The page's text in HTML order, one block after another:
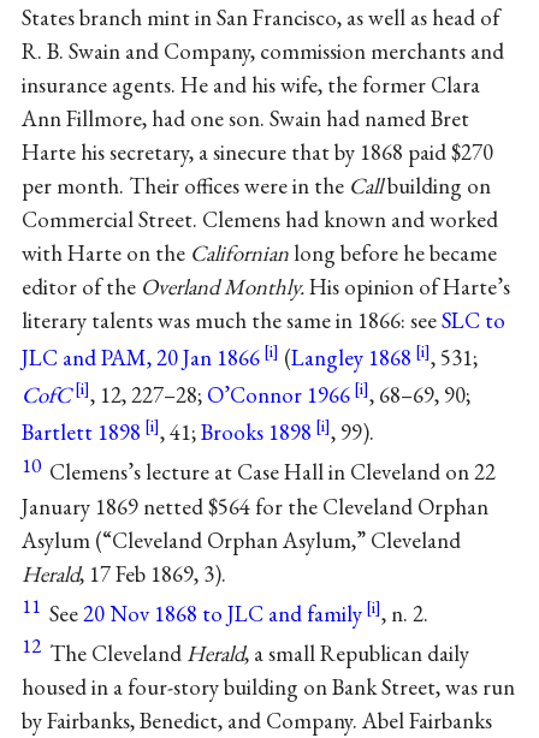
States branch mint in San Francisco, as well as head of
R. B. Swain and Company, commission merchants and
insurance agents. He and his wife, the former Clara
Ann Fillmore, had one son. Swain had named Bret
Harte his secretary, a sinecure that by 1868 paid $270
per month. Their offices were in the Callbuilding on
Commercial Street. Clemens had known and worked
with Harte on the Californianlong before he became
editor of the Overland Monthly.His opinion of Harte’s
literary talents was much the same in 1866: seeSLC to
JLC and PAM, 20 Jan 1866
(Langley 1868
, 531;
CofC
, 12, 227–28; O’Connor 1966
, 68–69, 90;
Bartlett 1898
, 41;Brooks 1898 , 99).
10 Clemens’s lecture at Case Hall in Cleveland on 22
January 1869 netted $564 for the Cleveland Orphan
Asylum (“Cleveland Orphan Asylum,” Cleveland
Herald, 17 Feb 1869, 3).
11 See20 Nov 1868 to JLC and family , n. 2.
12 The Cleveland Herald, a small Republican daily
housed in a four-story building on Bank Street, was run
by Fairbanks, Benedict, and Company. Abel Fairbanks